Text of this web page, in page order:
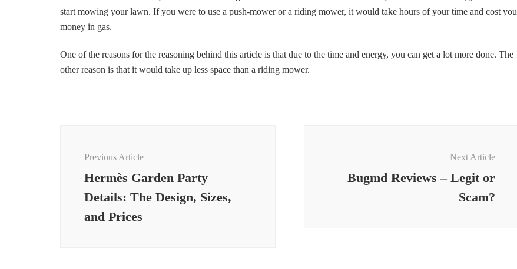
start mowing your lawn. If you were to use a push-mower or a riding mower, it would take hours of your time and cost you
money in gas.
One of the reasons for the reasoning behind this article is that due to the time and energy, you can get a lot more done. The
other reason is that it would take up less space than a riding mower.
Previous Article
Hermès Garden Party
Details: The Design, Sizes,
and Prices
Next Article
Bugmd Reviews – Legit or
Scam?